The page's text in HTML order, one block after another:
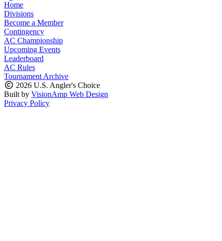
Home
Divisions
Become a Member
Contingency
AC Championship
Upcoming Events
Leaderboard
AC Rules
Tournament Archive
2026 U.S. Angler's Choice
Built by VisionAmp Web Design
Privacy Policy